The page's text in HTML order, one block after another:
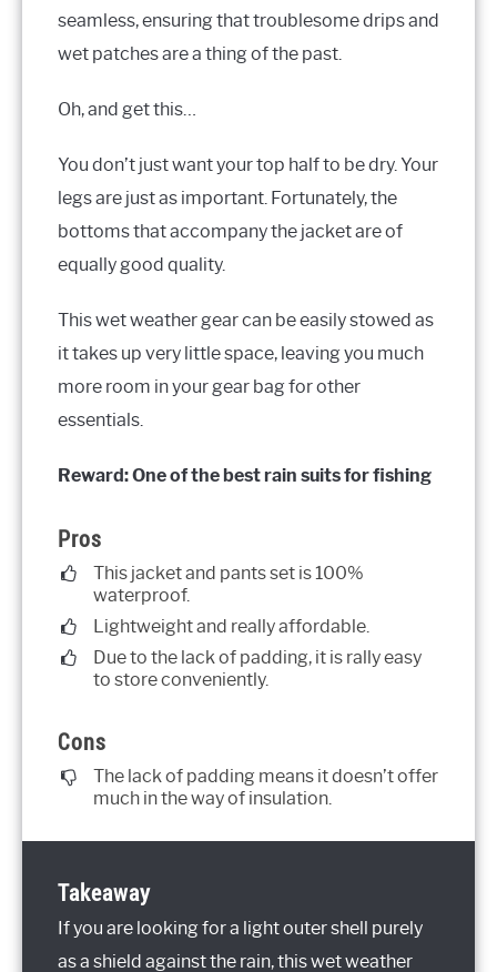
seamless, ensuring that troublesome drips and
wet patches are a thing of the past.
Oh, and get this…
You don’t just want your top half to be dry. Your
legs are just as important. Fortunately, the
bottoms that accompany the jacket are of
equally good quality.
This wet weather gear can be easily stowed as
it takes up very little space, leaving you much
more room in your gear bag for other
essentials.
Reward: One of the best rain suits for fishing
Pros
This jacket and pants set is 100%
waterproof.
Lightweight and really affordable.
Due to the lack of padding, it is rally easy
to store conveniently.
Cons
The lack of padding means it doesn’t offer
much in the way of insulation.
Takeaway
If you are looking for a light outer shell purely
as a shield against the rain, this wet weather